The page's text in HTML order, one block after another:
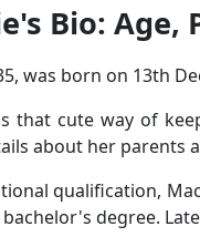
Bio: Age,
was born on 13th
that cute way of
about her parents
qualification,
degree.